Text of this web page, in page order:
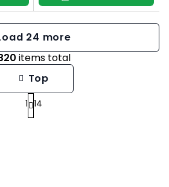
L
i
s
24 more
P
1 14
items total
Top